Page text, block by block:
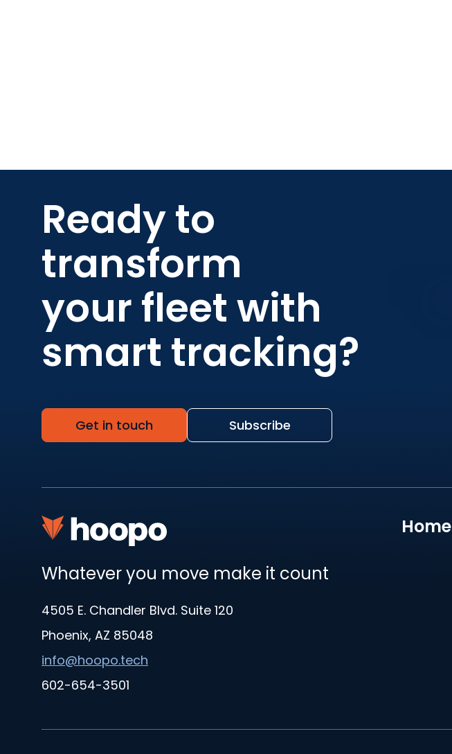
Ready to
transform
your fleet with
smart tracking?
Get in touch Subscribe
Whatever you move make it count
4505 E. Chandler Blvd. Suite 120
Phoenix, AZ 85048
info@hoopo.tech
602-654-3501
Home